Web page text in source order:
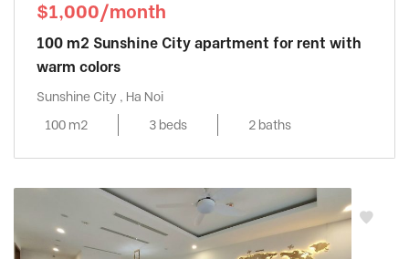
$1,000/month
100 m2 Sunshine City apartment for rent with
warm colors
Sunshine City , Ha Noi
100 m2
3 beds 2 baths